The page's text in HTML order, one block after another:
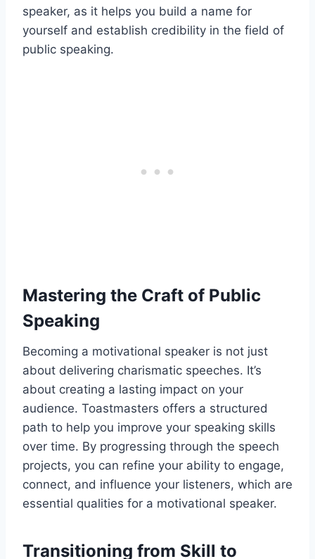
speaker, as it helps you build a name for
yourself and establish credibility in the field of
public speaking.
Mastering the Craft of Public
Speaking
Becoming a motivational speaker is not just
about delivering charismatic speeches. It’s
about creating a lasting impact on your
audience. Toastmasters offers a structured
path to help you improve your speaking skills
over time. By progressing through the speech
projects, you can refine your ability to engage,
connect, and influence your listeners, which are
essential qualities for a motivational speaker.
Transitioning from Skill to